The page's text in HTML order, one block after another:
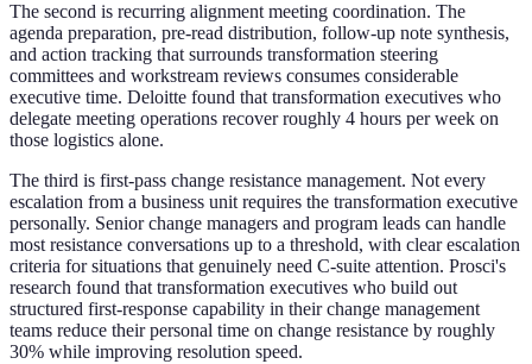
The second is recurring alignment meeting coordination. The
agenda preparation, pre-read distribution, follow-up note synthesis,
and action tracking that surrounds transformation steering
committees and workstream reviews consumes considerable
executive time. Deloitte found that transformation executives who
delegate meeting operations recover roughly 4 hours per week on
those logistics alone.
The third is first-pass change resistance management. Not every
escalation from a business unit requires the transformation executive
personally. Senior change managers and program leads can handle
most resistance conversations up to a threshold, with clear escalation
criteria for situations that genuinely need C-suite attention. Prosci's
research found that transformation executives who build out
structured first-response capability in their change management
teams reduce their personal time on change resistance by roughly
30% while improving resolution speed.